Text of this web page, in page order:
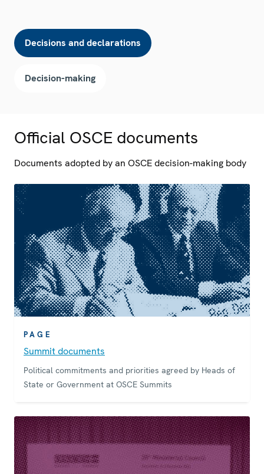
Decisions and declarations
Decision-making
Official OSCE documents
Documents adopted by an OSCE decision-making body
PAGE
Summit documents
Political commitments and priorities agreed by Heads of
State or Government at OSCE Summits